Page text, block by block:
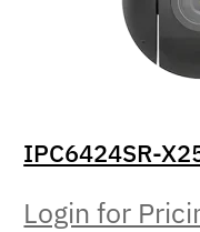
IPC6424SR-
Login for